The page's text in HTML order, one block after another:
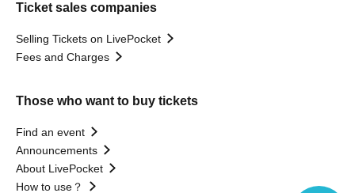
Ticket sales companies
Selling Tickets on LivePocket
Fees and Charges
Those who want to buy tickets
Find an event
Announcements
About LivePocket
How to use？